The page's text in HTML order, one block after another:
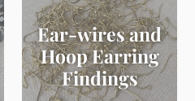
Ear-wires and
Hoop Earring
Findings